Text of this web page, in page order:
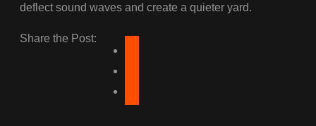
deflect sound waves and create a quieter yard.
Share the Post: